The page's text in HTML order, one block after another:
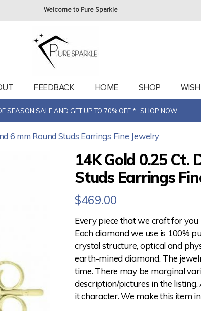
Welcome to Pure Sparkle
FEEDBACK HOME SHOP
SEASON SALE AND GET UP TO 70% OFF * SHOP NOW
6 mm Round Studs Earrings Fine Jewelry
14K Gold 0.25 Ct.
Studs Earrings
$469.00
Every piece that we craft for
Each diamond we use is 100%
crystal structure, optical and
earth-mined diamond. The
time. There may be marginal
description/pictures in the
it character. We make this item